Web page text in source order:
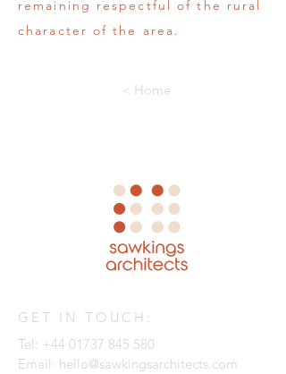
remaining respectful of the rural
character of the area.
< Home
GET IN TOUCH:
Tel: +44 01737 845 580
Email: hello@sawkingsarchitects.com